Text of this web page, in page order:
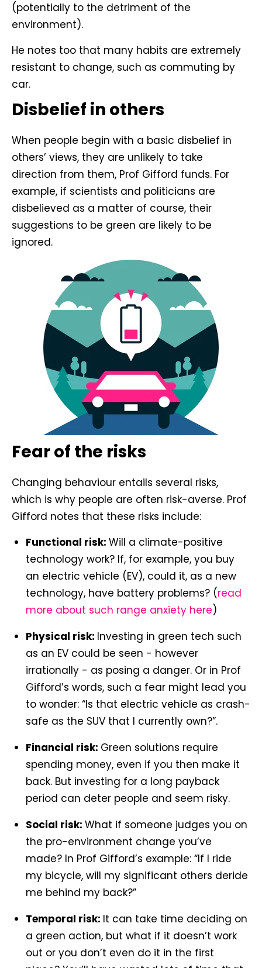
(potentially to the detriment of the
environment).
He notes too that many habits are extremely
resistant to change, such as commuting by
car.
Disbelief in others
When people begin with a basic disbelief in
others’ views, they are unlikely to take
direction from them, Prof Gifford funds. For
example, if scientists and politicians are
disbelieved as a matter of course, their
suggestions to be green are likely to be
ignored.
Fear of the risks
Changing behaviour entails several risks,
which is why people are often risk-averse. Prof
Gifford notes that these risks include:
Functional risk: Will a climate-positive
technology work? If, for example, you buy
an electric vehicle (EV), could it, as a new
technology, have battery problems? (read
more about such range anxiety here)
Physical risk: Investing in green tech such
as an EV could be seen - however
irrationally - as posing a danger. Or in Prof
Gifford’s words, such a fear might lead you
to wonder: “Is that electric vehicle as crash-
safe as the SUV that I currently own?”.
Financial risk: Green solutions require
spending money, even if you then make it
back. But investing for a long payback
period can deter people and seem risky.
Social risk: What if someone judges you on
the pro-environment change you’ve
made? In Prof Gifford’s example: “If I ride
my bicycle, will my significant others deride
me behind my back?”
Temporal risk: It can take time deciding on
a green action, but what if it doesn’t work
out or you don’t even do it in the first